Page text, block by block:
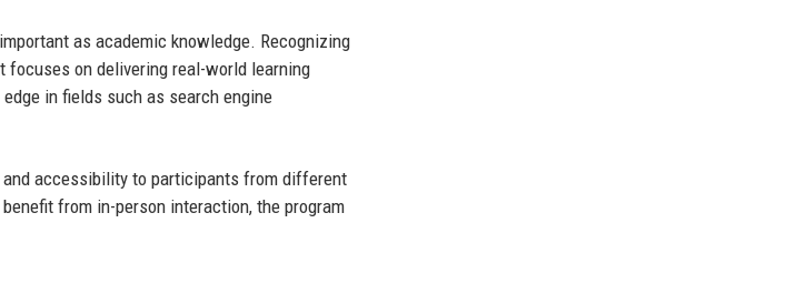
as academic knowledge. Recognizing
focuses on delivering real-world learning
in fields such as search engine
accessibility to participants from different
from in-person interaction, the program